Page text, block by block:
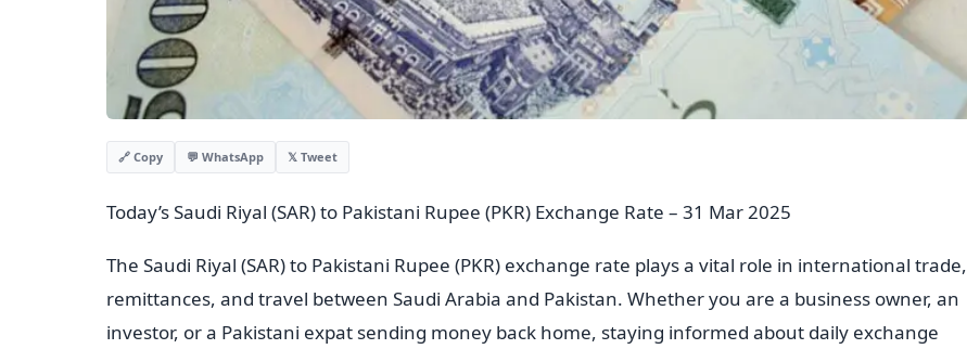
🔗 Copy 💬 WhatsApp 𝕏 Tweet
Today’s Saudi Riyal (SAR) to Pakistani Rupee (PKR) Exchange Rate – 31 Mar 2025
The Saudi Riyal (SAR) to Pakistani Rupee (PKR) exchange rate plays a vital role in international trade,
remittances, and travel between Saudi Arabia and Pakistan. Whether you are a business owner, an
investor, or a Pakistani expat sending money back home, staying informed about daily exchange